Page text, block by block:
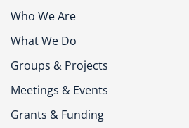
Who We Are
What We Do
Groups & Projects
Meetings & Events
Grants & Funding